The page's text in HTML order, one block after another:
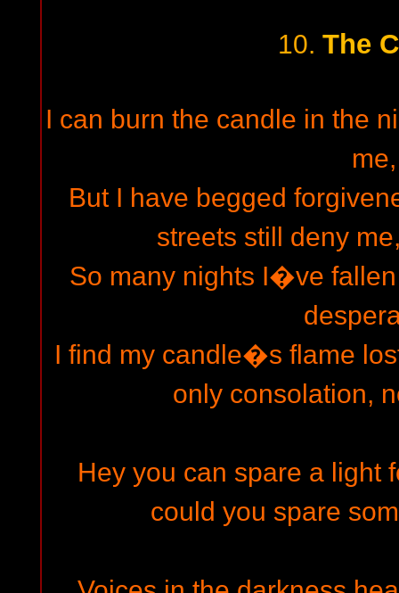
10. The
I can burn the candle in the
me,
But I have begged
streets still deny
So many nights I�ve
I find my candle�s flame
only consolation,
Hey you can spare a light
could you spare